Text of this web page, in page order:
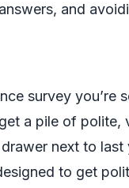
and
survey you’re
a pile of polite,
next to last
to get